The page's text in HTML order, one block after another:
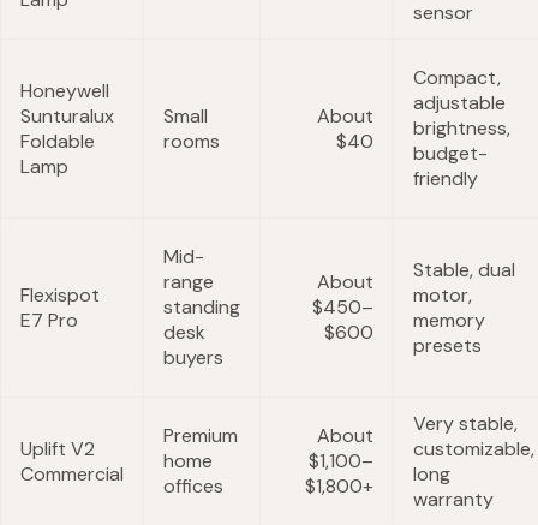
sensor
Honeywell
Sunturalux
Foldable
Lamp
Small
rooms
About
$40
Compact,
adjustable
brightness,
budget-
friendly
Flexispot
E7 Pro
Mid-
range
standing
desk
buyers
About
$450–
$600
Stable, dual
motor,
memory
presets
Uplift V2
Commercial
Premium
home
offices
About
$1,100–
$1,800+
Very stable,
customizable,
long
warranty